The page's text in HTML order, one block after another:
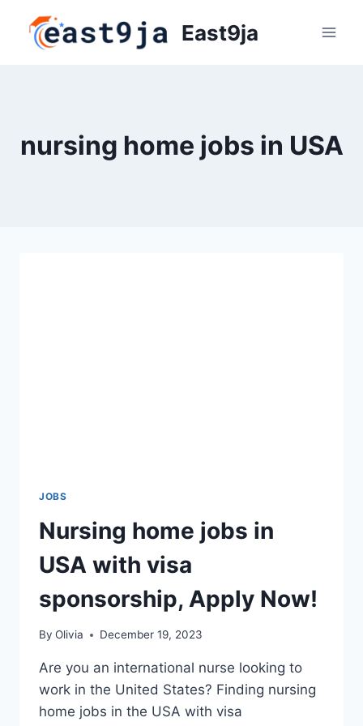
content
East9ja
nursing home jobs in USA
JOBS
Nursing home jobs in
USA with visa
sponsorship, Apply Now!
By Olivia December 19, 2023
Are you an international nurse looking to
work in the United States? Finding nursing
home jobs in the USA with visa